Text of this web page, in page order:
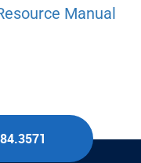
Manual